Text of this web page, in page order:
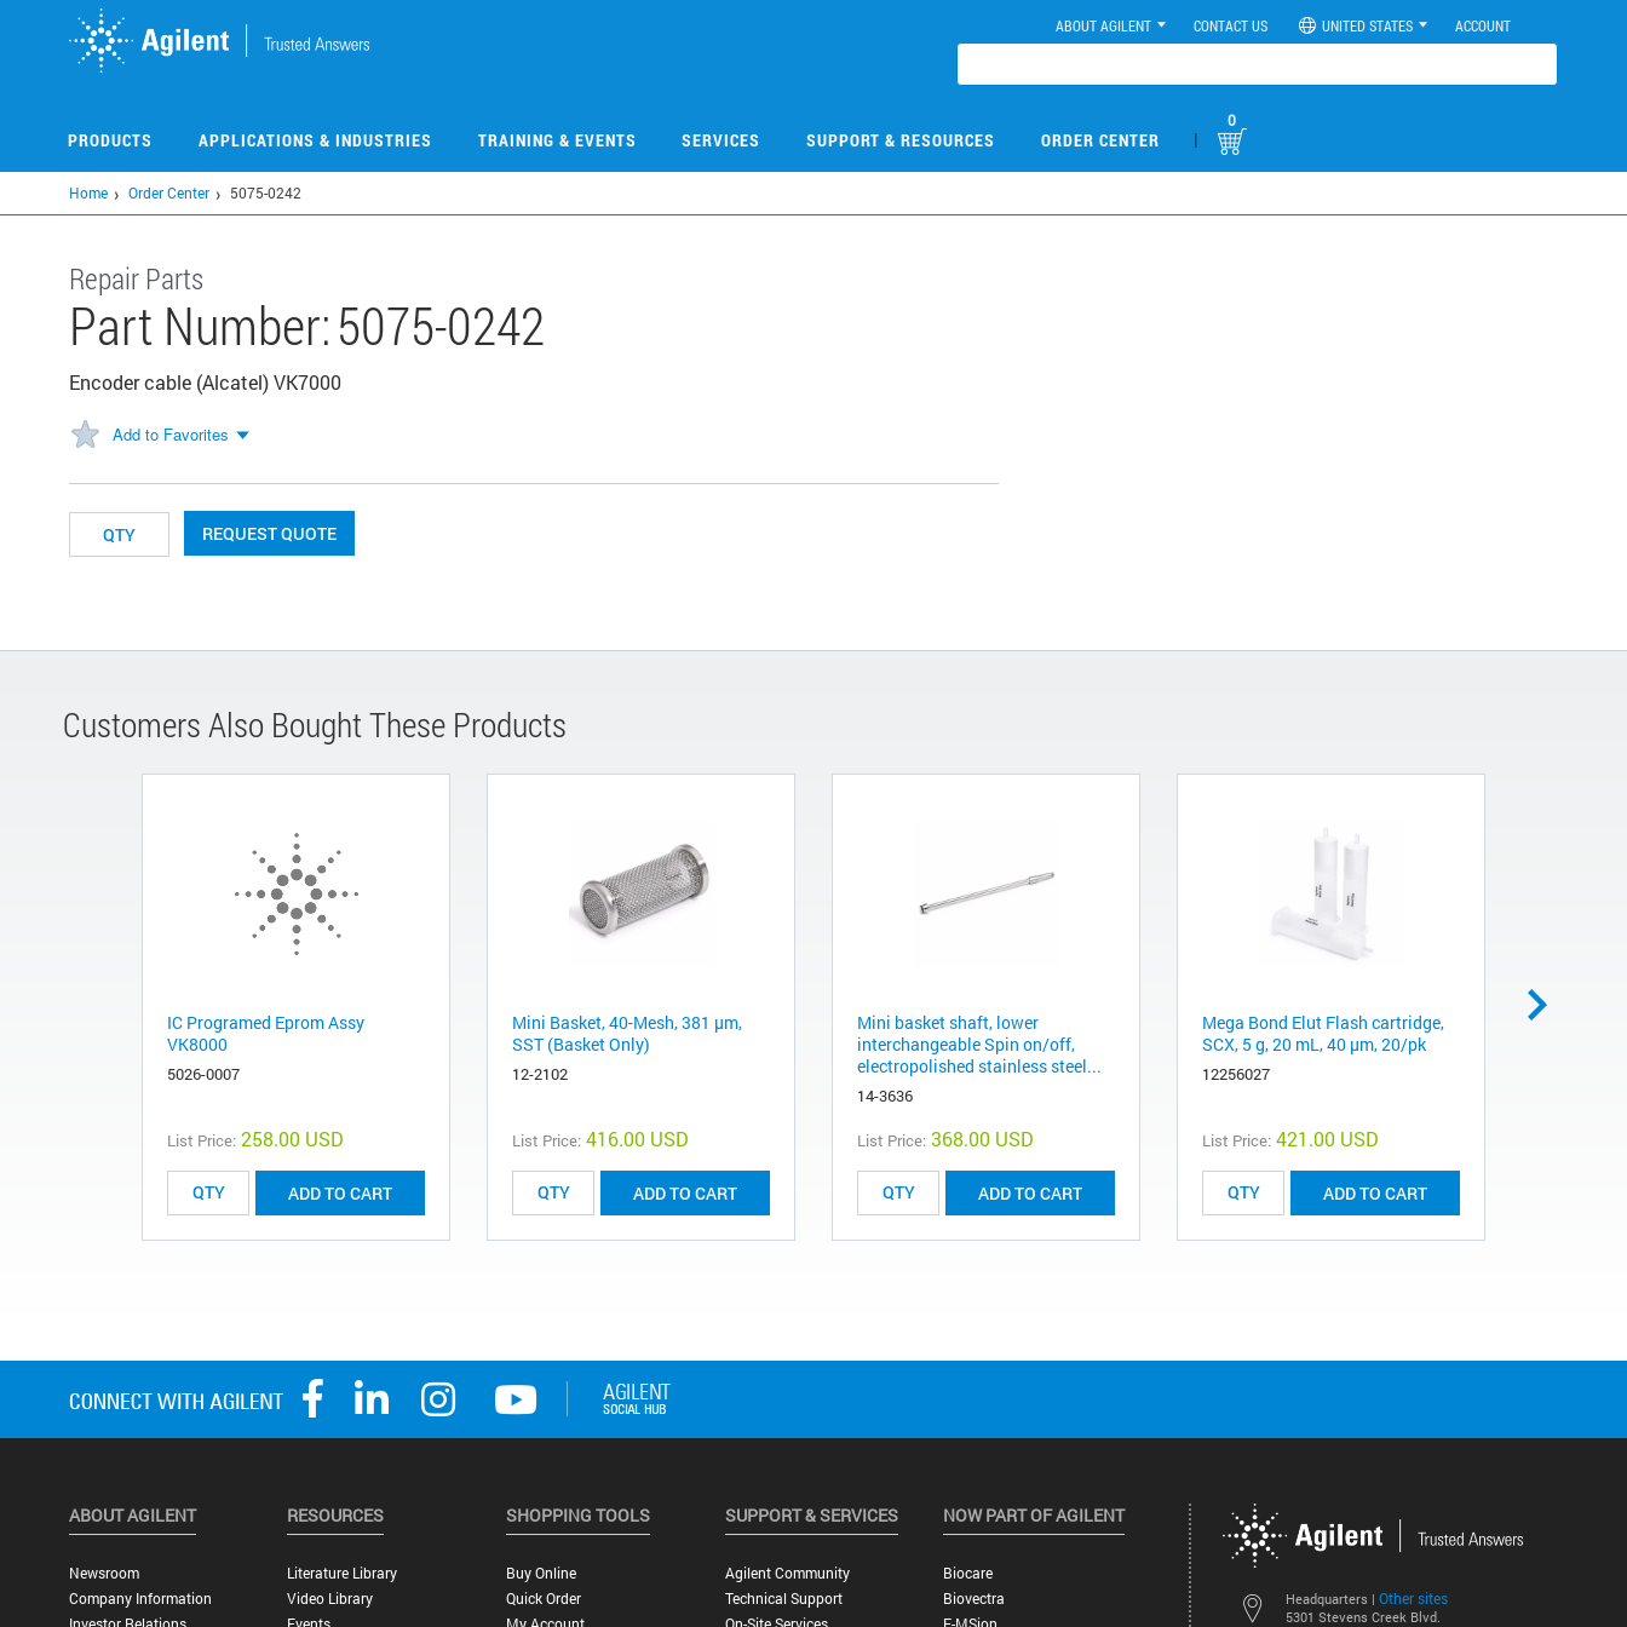
ABOUT AGILENT CONTACT US UNITED STATES ACCOUNT
PRODUCTS APPLICATIONS & INDUSTRIES TRAINING & EVENTS SERVICES SUPPORT & RESOURCES ORDER CENTER |
0
Home Order Center 5075-0242
Repair Parts
Part Number:5075-0242
Encoder cable (Alcatel) VK7000
Add to Favorites
REQUEST QUOTE
Customers Also Bought These Products
IC Programed Eprom Assy
VK8000
5026-0007
List Price: 258.00 USD
ADD TO CART
Mini Basket, 40-Mesh, 381 µm,
SST (Basket Only)
12-2102
List Price: 416.00 USD
ADD TO CART
Mini basket shaft, lower
interchangeable Spin on/off,
electropolished stainless steel...
14-3636
List Price: 368.00 USD
ADD TO CART
Mega Bond Elut Flash cartridge,
SCX, 5 g, 20 mL, 40 µm, 20/pk
12256027
List Price: 421.00 USD
ADD TO CART
Headquarters | Other sites
5301 Stevens Creek Blvd.
ABOUT AGILENT
Newsroom
Company Information
RESOURCES
Literature Library
Video Library
SHOPPING TOOLS
Buy Online
Quick Order
SUPPORT & SERVICES
Agilent Community
Technical Support
NOW PART OF AGILENT
Biocare
Biovectra